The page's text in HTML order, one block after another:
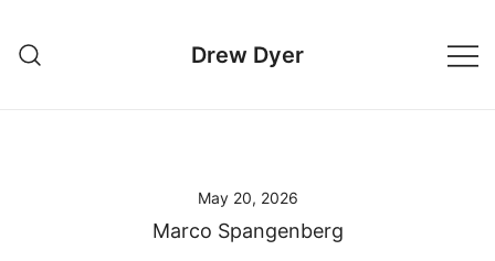
content
Drew Dyer
May 20, 2026
Marco Spangenberg